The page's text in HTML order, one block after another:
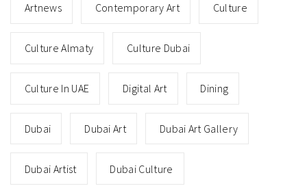
Artnews Contemporary Art Culture
Culture Almaty Culture Dubai
Culture In UAE Digital Art Dining
Dubai Dubai Art Dubai Art Gallery
Dubai Artist Dubai Culture